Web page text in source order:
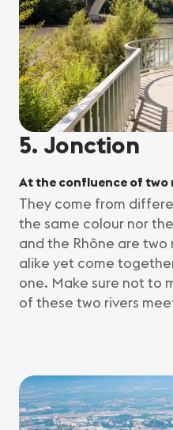
5. Jonction
At the confluence of two
They come from
the same colour nor
and the Rhône are
alike yet come
one. Make sure not to
of these two rivers